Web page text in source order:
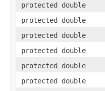
protected double
protected double
protected double
protected double
protected double
protected double